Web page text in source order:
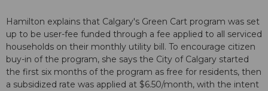
Hamilton explains that Calgary's Green Cart program was set
up to be user-fee funded through a fee applied to all serviced
households on their monthly utility bill. To encourage citizen
buy-in of the program, she says the City of Calgary started
the first six months of the program as free for residents, then
a subsidized rate was applied at $6.50/month, with the intent